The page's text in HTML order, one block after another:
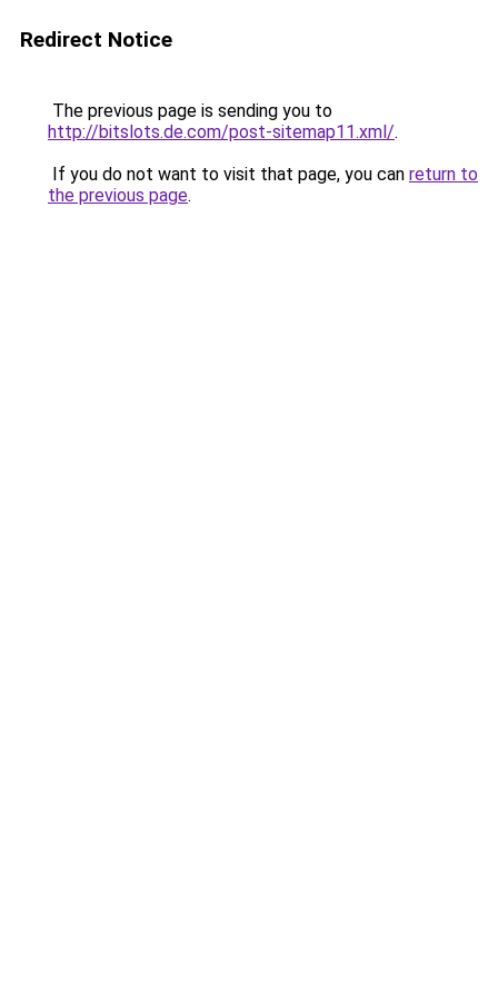
Redirect Notice
The previous page is sending you to
http://bitslots.de.com/post-sitemap11.xml/.
If you do not want to visit that page, you can return to
the previous page.